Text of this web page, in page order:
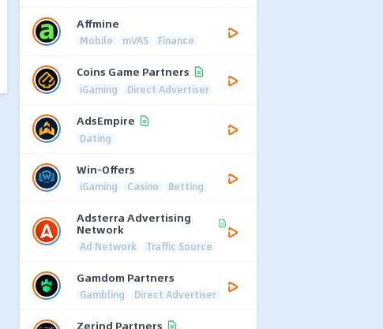
Affmine
Mobile mVAS Finance
Coins Game Partners
iGaming Direct Advertiser
AdsEmpire
Dating
Win-Offers
iGaming Casino Betting
Adsterra Advertising
Network
Ad Network Traffic Source
Gamdom Partners
Gambling Direct Advertiser